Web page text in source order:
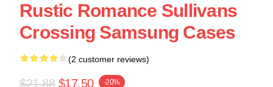
Rustic Romance Sullivans
Crossing Samsung Cases
(2 customer reviews)
$21.88 $17.50 -20%